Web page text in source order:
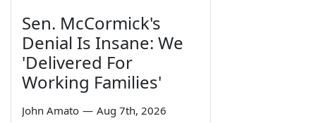
Sen. McCormick's
Denial Is Insane: We
'Delivered For
Working Families'
John Amato — Aug 7th, 2026